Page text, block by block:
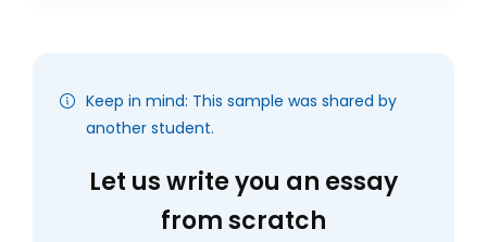
Keep in mind: This sample was shared by
another student.
Let us write you an essay
from scratch